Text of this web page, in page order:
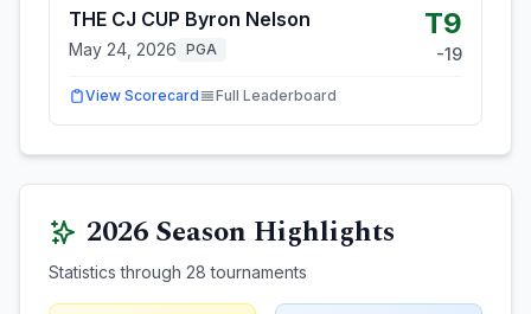
THE CJ CUP Byron Nelson
May 24, 2026 PGA
T9
-19
View Scorecard Full Leaderboard
2026Season Highlights
Statistics through 28 tournaments